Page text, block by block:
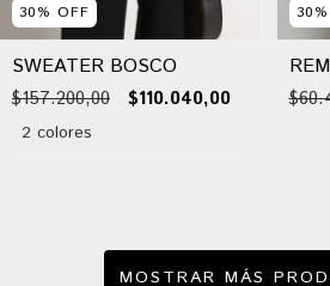
30% OFF
SWEATER BOSCO
$157.200,00 $110.040,00
2 colores
30%
MOSTRAR MÁS